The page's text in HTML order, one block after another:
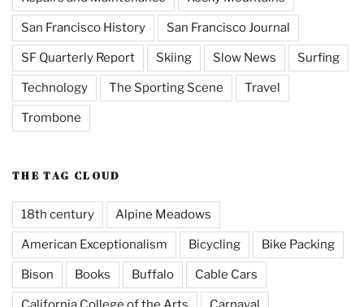
San Francisco History San Francisco Journal
SF Quarterly Report Skiing Slow News Surfing
Technology The Sporting Scene Travel
Trombone
THE TAG CLOUD
18th century Alpine Meadows
American Exceptionalism Bicycling Bike Packing
Bison Books Buffalo Cable Cars